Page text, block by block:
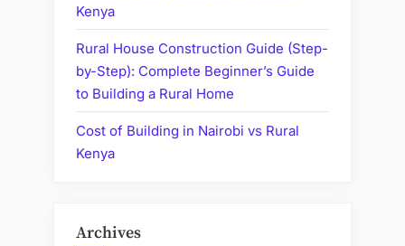
Kenya
Rural House Construction Guide (Step-
by-Step): Complete Beginner’s Guide
to Building a Rural Home
Cost of Building in Nairobi vs Rural
Kenya
Archives